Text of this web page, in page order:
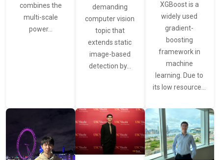
combines the
multi-scale
power…
demanding
computer vision
topic that
extends static
image-based
detection by…
XGBoost is a
widely used
gradient-
boosting
framework in
machine
learning. Due to
its low resource…